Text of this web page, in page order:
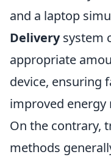
and a laptop
Deliverysystem
appropriate
device, ensuring
improved energy
On the contrary,
methods